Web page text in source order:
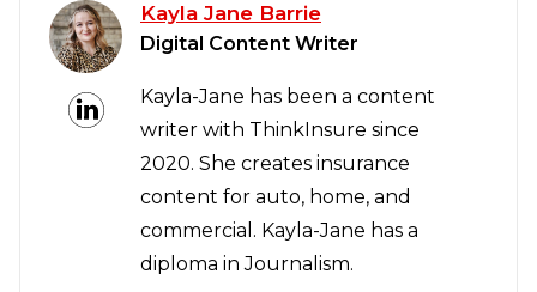
Kayla Jane Barrie
Digital Content Writer
Kayla-Jane has been a content
writer with ThinkInsure since
2020. She creates insurance
content for auto, home, and
commercial. Kayla-Jane has a
diploma in Journalism.